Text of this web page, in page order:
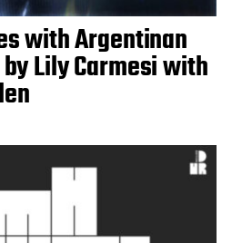
with Argentinan
Lily Carmesi with